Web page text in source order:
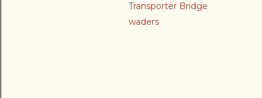
Transporter Bridge
waders